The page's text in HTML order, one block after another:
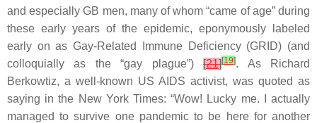
and especially GB men, many of whom “came of age” during
these early years of the epidemic, eponymously labeled
early on as Gay-Related Immune Deficiency (GRID) (and
colloquially as the “gay plague”)[21][19]. As Richard
Berkowtiz, a well-known US AIDS activist, was quoted as
saying in the New York Times: “Wow! Lucky me. I actually
managed to survive one pandemic to be here for another